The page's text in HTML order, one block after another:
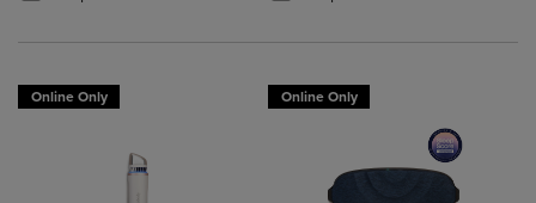
Online Only Online Only